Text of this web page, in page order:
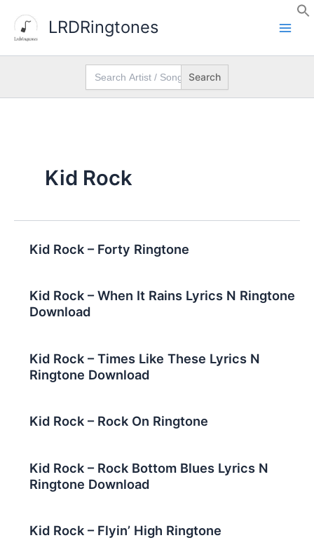
content
LRDRingtones
Search
for:
Kid Rock
Kid Rock – Forty Ringtone
Kid Rock – When It Rains Lyrics N Ringtone
Download
Kid Rock – Times Like These Lyrics N
Ringtone Download
Kid Rock – Rock On Ringtone
Kid Rock – Rock Bottom Blues Lyrics N
Ringtone Download
Kid Rock – Flyin’ High Ringtone